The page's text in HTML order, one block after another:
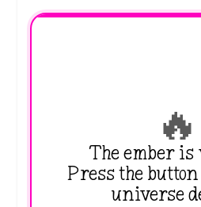
🔥
The ember
Press the
universe